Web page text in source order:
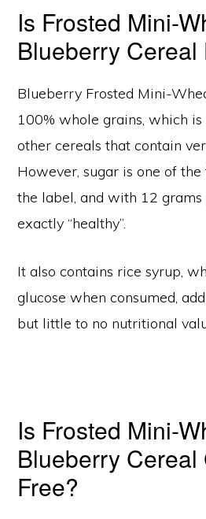
Is Frosted Mini-
Blueberry Cereal
Blueberry Frosted Mini-
100% whole grains, which
other cereals that contain
However, sugar is one of
the label, and with 12 grams
exactly “healthy”.
It also contains rice syrup,
glucose when consumed,
but little to no nutritional
Is Frosted Mini-
Blueberry Cereal
Free?